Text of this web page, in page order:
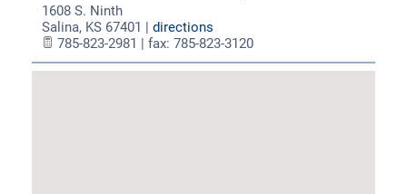
1608 S. Ninth
Salina, KS 67401 | directions
785-823-2981 | fax: 785-823-3120